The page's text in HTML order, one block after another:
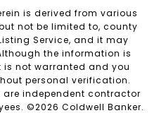
is derived from various
not be limited to, county
Service, and it may
the information is
is not warranted and you
personal verification.
independent contractor
©2026 Coldwell Banker.